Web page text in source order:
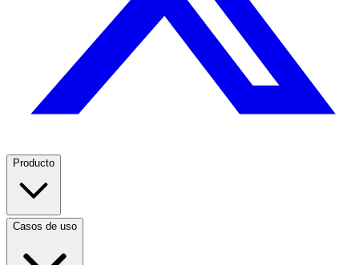
Producto
Casos de uso